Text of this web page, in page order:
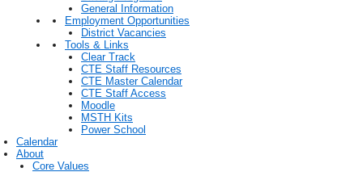
General Information
Employment Opportunities
District Vacancies
Tools & Links
Clear Track
CTE Staff Resources
CTE Master Calendar
CTE Staff Access
Moodle
MSTH Kits
Power School
Calendar
About
Core Values